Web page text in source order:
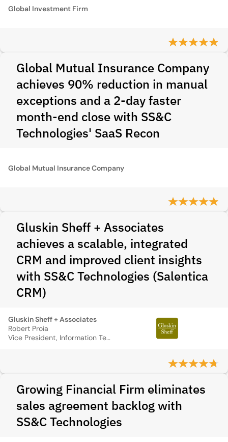
Global Investment Firm
Global Mutual Insurance Company
achieves 90% reduction in manual
exceptions and a 2-day faster
month-end close with SS&C
Technologies' SaaS Recon
Global Mutual Insurance Company
Gluskin Sheff + Associates
achieves a scalable, integrated
CRM and improved client insights
with SS&C Technologies (Salentica
CRM)
Gluskin Sheff + Associates
Robert Proia
Vice President, Information Technology
Growing Financial Firm eliminates
sales agreement backlog with
SS&C Technologies